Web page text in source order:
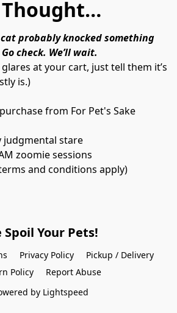
Thought…
cat probably knocked something
check. We’ll wait.
is.)
from For Pet's Sake
judgmental stare
zoomie sessions
and conditions apply)
Spoil Your Pets!
Privacy Policy
Pickup / Delivery
Policy
Report Abuse
by Lightspeed